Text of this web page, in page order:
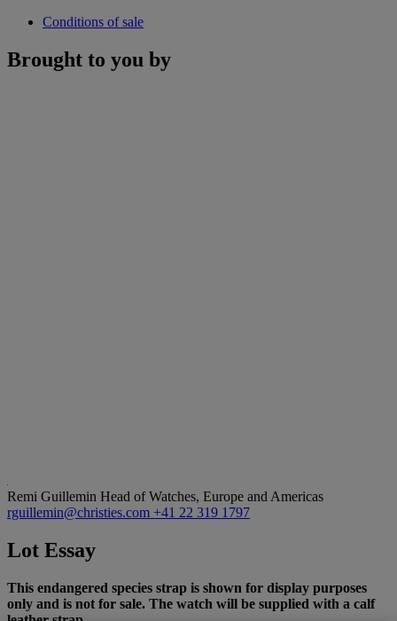
Conditions of sale
Brought to you by
Remi Guillemin Head of Watches, Europe and Americas
rguillemin@christies.com +41 22 319 1797
Lot Essay
This endangered species strap is shown for display purposes
only and is not for sale. The watch will be supplied with a calf